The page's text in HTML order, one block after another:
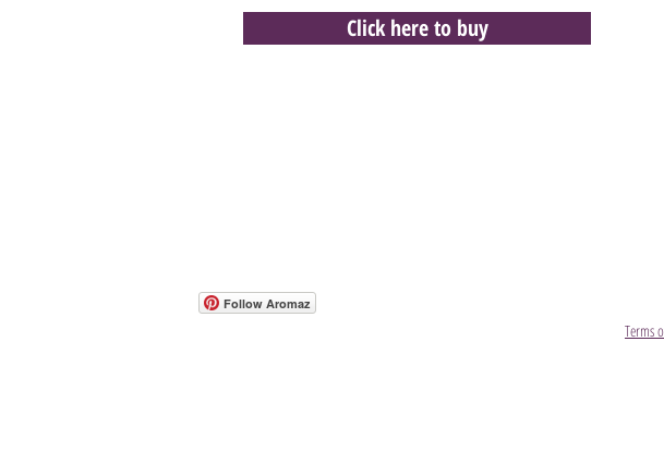
Click here to buy
Terms
Follow Aromaz